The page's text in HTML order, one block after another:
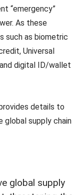
“emergency”
As these
such as biometric
Universal
digital ID/wallet
details to
global supply chain
global supply